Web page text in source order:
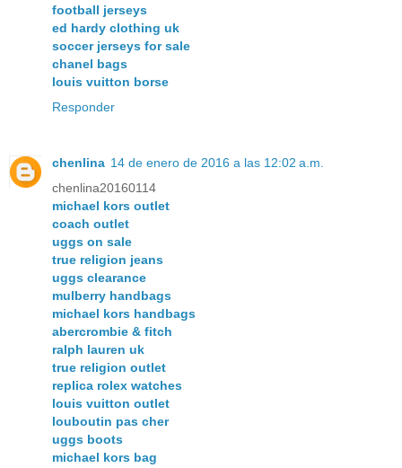
football jerseys
ed hardy clothing uk
soccer jerseys for sale
chanel bags
louis vuitton borse
Responder
chenlina 14 de enero de 2016 a las 12:02 a.m.
chenlina20160114
michael kors outlet
coach outlet
uggs on sale
true religion jeans
uggs clearance
mulberry handbags
michael kors handbags
abercrombie & fitch
ralph lauren uk
true religion outlet
replica rolex watches
louis vuitton outlet
louboutin pas cher
uggs boots
michael kors bag